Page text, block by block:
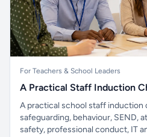
For Teachers & School Leaders
A Practical Staff Induction
A practical school staff induction
safeguarding, behaviour, SEND,
safety, professional conduct, IT